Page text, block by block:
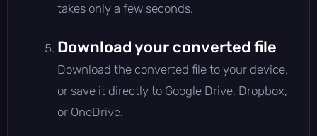
takes only a few seconds.
Download your converted file
Download the converted file to your device,
or save it directly to Google Drive, Dropbox,
or OneDrive.